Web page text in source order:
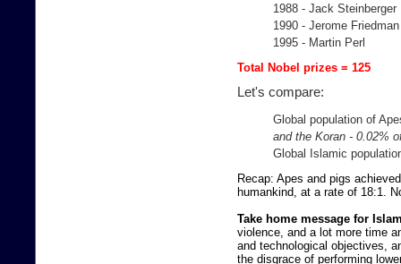
1988 - Jack Steinberger
1990 - Jerome Friedman
1995 - Martin Perl
Total Nobel prizes = 125
Let's compare:
Global population of
and the Koran - 0.02%
Global Islamic
Recap: Apes and pigs
humankind, at a rate of 18:1.
Take home message for
violence, and a lot more time
and technological objectives,
the disgrace of performing